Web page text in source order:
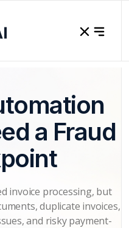
a Fraud
invoice processing, but
duplicate invoices,
and risky payment-